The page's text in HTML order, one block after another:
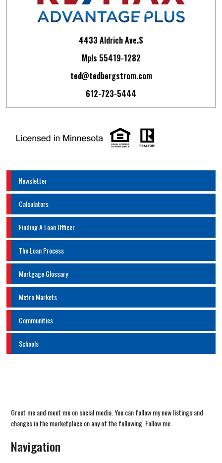
4433 Aldrich Ave.S
Mpls 55419-1282
ted@tedbergstrom.com
612-723-5444
Newsletter
Calculators
Finding A Loan Officer
The Loan Process
Mortgage Glossary
Metro Markets
Communities
Schools
Greet me and meet me on social media. You can follow my new listings and
changes in the marketplace on any of the following. Follow me.
Navigation